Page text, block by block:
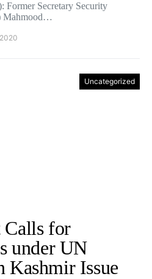
Secretary Security
Mahmood…
Uncategorized
Calls for
under UN
Kashmir Issue